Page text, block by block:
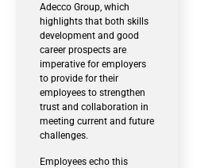
Adecco Group, which
highlights that both skills
development and good
career prospects are
imperative for employers
to provide for their
employees to strengthen
trust and collaboration in
meeting current and future
challenges.
Employees echo this